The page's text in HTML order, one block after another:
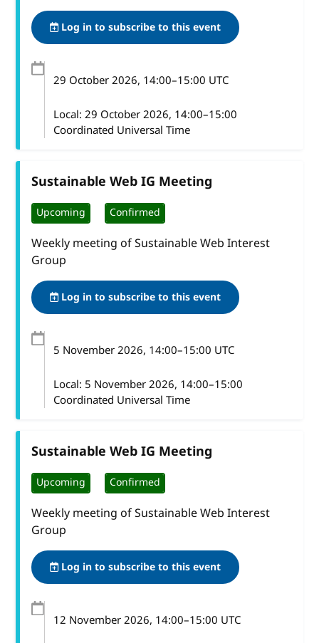
Log in to subscribe to this event
29 October 2026, 14:00–15:00 UTC
Local:29 October 2026, 14:00–15:00
Coordinated Universal Time
Sustainable Web IG Meeting
Upcoming Confirmed
Weekly meeting of Sustainable Web Interest
Group
Log in to subscribe to this event
5 November 2026, 14:00–15:00 UTC
Local: 5 November 2026, 14:00–15:00
Coordinated Universal Time
Sustainable Web IG Meeting
Upcoming Confirmed
Weekly meeting of Sustainable Web Interest
Group
Log in to subscribe to this event
12 November 2026, 14:00–15:00 UTC